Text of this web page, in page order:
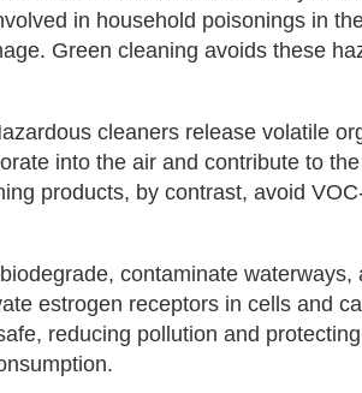
in household poisonings in
Green cleaning avoids these
cleaners release volatile
into the air and contribute to
products, by contrast, avoid
contaminate waterways,
estrogen receptors in cells and
reducing pollution and